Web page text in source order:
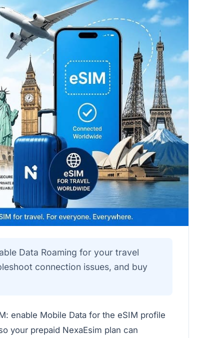
Data Roaming for your travel
connection issues, and buy
enable Mobile Data for the eSIM profile
your prepaid NexaEsim plan can